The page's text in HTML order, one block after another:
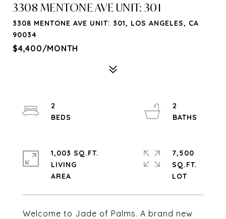
3308 MENTONE AVE UNIT: 301
3308 MENTONE AVE UNIT: 301, LOS ANGELES, CA
90034
$4,400/MONTH
Welcome to Jade of Palms. A brand new
2
2
1,003 SQ.FT.
LIVING
7,500
SQ.FT.